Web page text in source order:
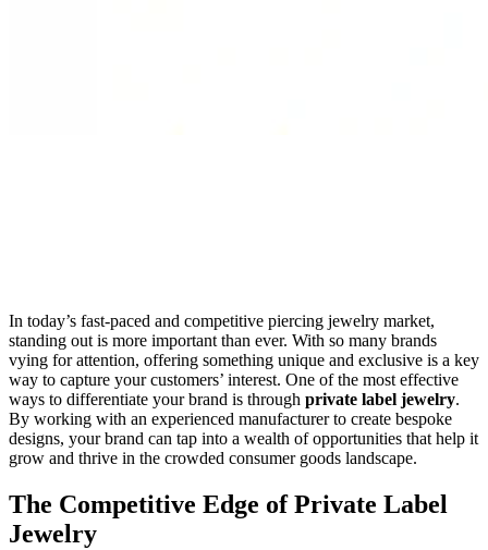
In today’s fast-paced and competitive piercing jewelry market,
standing out is more important than ever. With so many brands
vying for attention, offering something unique and exclusive is a key
way to capture your customers’ interest. One of the most effective
ways to differentiate your brand is through private label jewelry.
By working with an experienced manufacturer to create bespoke
designs, your brand can tap into a wealth of opportunities that help it
grow and thrive in the crowded consumer goods landscape.
The Competitive Edge of Private Label
Jewelry